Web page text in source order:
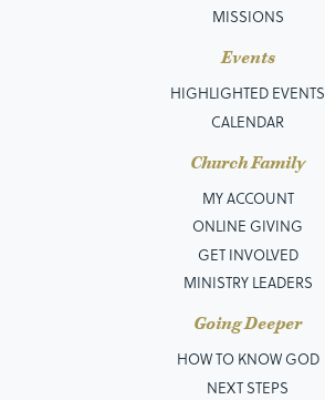
MISSIONS
Events
HIGHLIGHTED EVENTS
CALENDAR
Church Family
MY ACCOUNT
ONLINE GIVING
GET INVOLVED
MINISTRY LEADERS
Going Deeper
HOW TO KNOW GOD
NEXT STEPS